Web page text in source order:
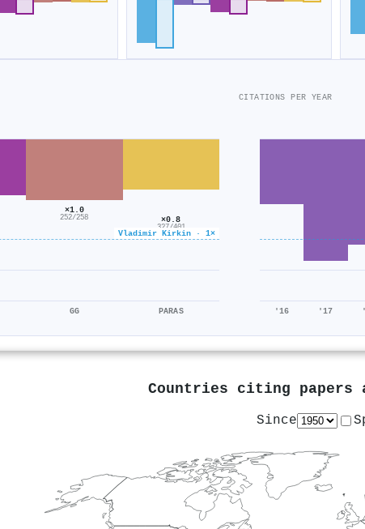
Vladimir Kirkin · 1×
×1.0
252/258
GG
×0.8
327/401
PARAS
CITATIONS PER YEAR
'16 '17
Countries citing papers
Since